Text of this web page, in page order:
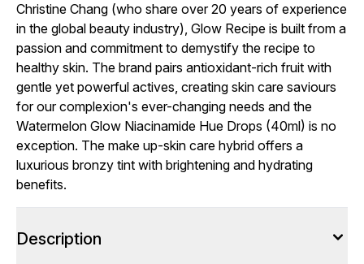
Christine Chang (who share over 20 years of experience
in the global beauty industry), Glow Recipe is built from a
passion and commitment to demystify the recipe to
healthy skin. The brand pairs antioxidant-rich fruit with
gentle yet powerful actives, creating skin care saviours
for our complexion's ever-changing needs and the
Watermelon Glow Niacinamide Hue Drops (40ml) is no
exception. The make up-skin care hybrid offers a
luxurious bronzy tint with brightening and hydrating
benefits.
Description